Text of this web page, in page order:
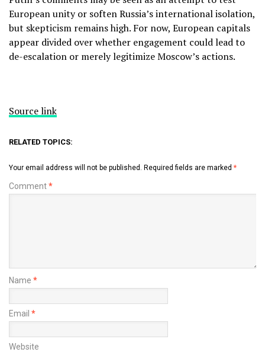
European unity or soften Russia’s international isolation,
but skepticism remains high. For now, European capitals
appear divided over whether engagement could lead to
de-escalation or merely legitimize Moscow’s actions.
Source link
RELATED TOPICS:
Your email address will not be published. Required fields are marked *
Comment*
Name *
Email *
Website